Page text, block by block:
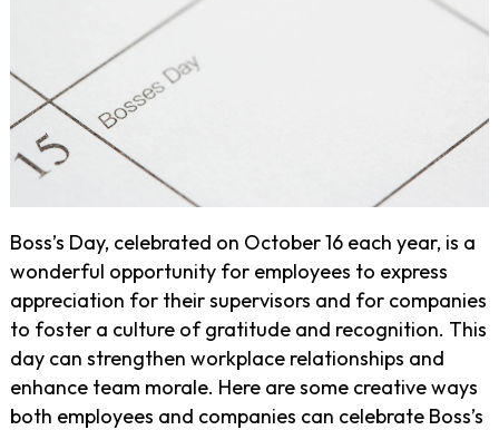
Boss’s Day, celebrated on October 16 each year, is a
wonderful opportunity for employees to express
appreciation for their supervisors and for companies
to foster a culture of gratitude and recognition. This
day can strengthen workplace relationships and
enhance team morale. Here are some creative ways
both employees and companies can celebrate Boss’s